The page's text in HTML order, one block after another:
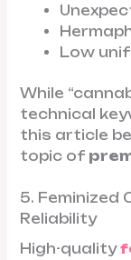
Low
While
technical
this article
topic of
5. Feminized
Reliability
High-quality